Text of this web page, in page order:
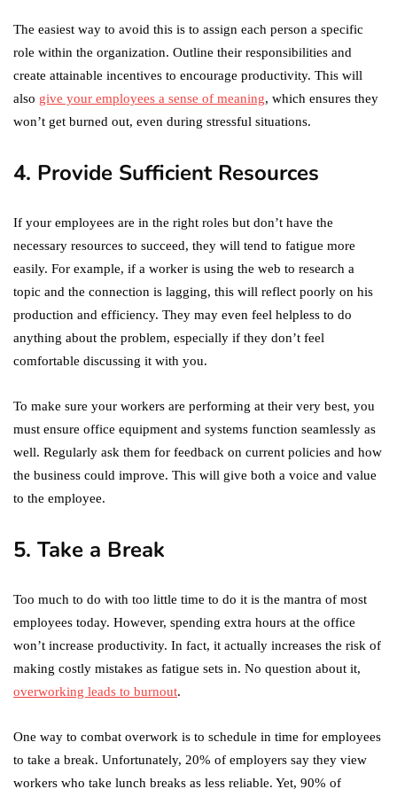
The easiest way to avoid this is to assign each person a specific
role within the organization. Outline their responsibilities and
create attainable incentives to encourage productivity. This will
also give your employees a sense of meaning, which ensures they
won’t get burned out, even during stressful situations.
4. Provide Sufficient Resources
If your employees are in the right roles but don’t have the
necessary resources to succeed, they will tend to fatigue more
easily. For example, if a worker is using the web to research a
topic and the connection is lagging, this will reflect poorly on his
production and efficiency. They may even feel helpless to do
anything about the problem, especially if they don’t feel
comfortable discussing it with you.
To make sure your workers are performing at their very best, you
must ensure office equipment and systems function seamlessly as
well. Regularly ask them for feedback on current policies and how
the business could improve. This will give both a voice and value
to the employee.
5. Take a Break
Too much to do with too little time to do it is the mantra of most
employees today. However, spending extra hours at the office
won’t increase productivity. In fact, it actually increases the risk of
making costly mistakes as fatigue sets in. No question about it,
overworking leads to burnout.
One way to combat overwork is to schedule in time for employees
to take a break. Unfortunately, 20% of employers say they view
workers who take lunch breaks as less reliable. Yet, 90% of